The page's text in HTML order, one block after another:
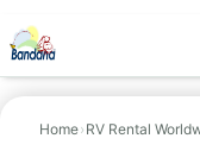
Home› RV Rental